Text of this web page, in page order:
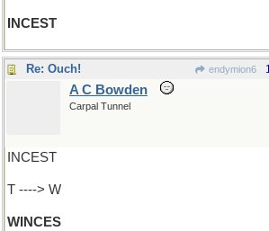
INCEST
Re: Ouch! endymion6
A C Bowden
Carpal Tunnel
INCEST
T ----> W
WINCES